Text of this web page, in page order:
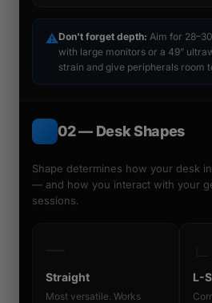
⚠Don't forget depth: Aim for
with large monitors or a 49”
strain and give peripherals room
02 — Desk Shapes
Shape determines how your desk
— and how you interact with your
sessions.
Straight
Most versatile. Works
L-